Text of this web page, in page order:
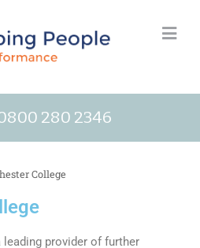
280 2346
College
provider of further